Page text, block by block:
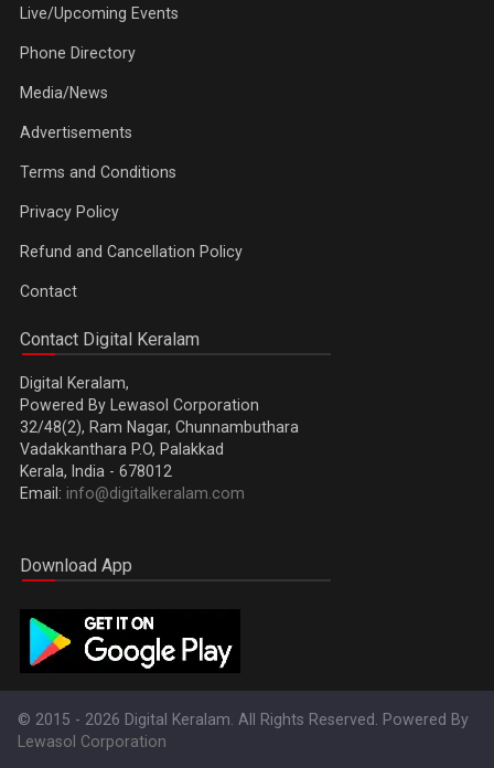
Live/Upcoming Events
Phone Directory
Media/News
Advertisements
Terms and Conditions
Privacy Policy
Refund and Cancellation Policy
Contact
Contact Digital Keralam
Digital Keralam,
Powered By Lewasol Corporation
32/48(2), Ram Nagar, Chunnambuthara
Vadakkanthara P.O, Palakkad
Kerala, India - 678012
Email: info@digitalkeralam.com
Download App
© 2015 - 2026 Digital Keralam. All Rights Reserved. Powered By
Lewasol Corporation